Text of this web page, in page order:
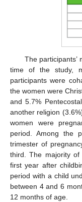
The
time of the study,
participants were
the women were
and 5.7%
another religion
women were
period. Among the
trimester of
third. The majority
first year after
period with a child
between 4 and 6
12 months of age.